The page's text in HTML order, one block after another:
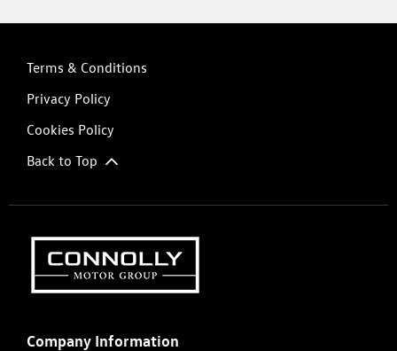
Terms & Conditions
Privacy Policy
Cookies Policy
Back to Top
Company Information